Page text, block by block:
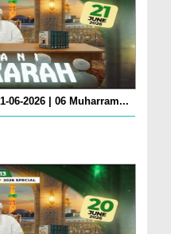
06-2026 | 06 Muharram...